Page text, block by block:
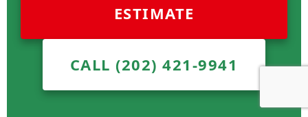
ESTIMATE
CALL (202) 421-9941